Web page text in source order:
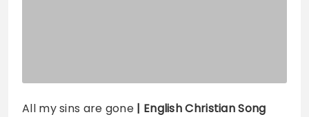
All my sins are gone | English Christian Song